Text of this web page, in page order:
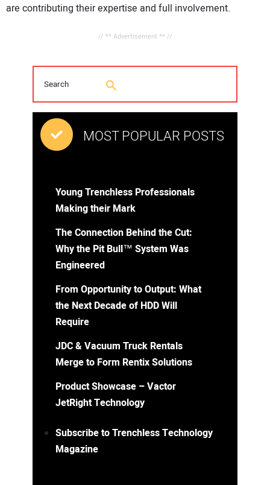
are contributing their expertise and full involvement.
// ** Advertisement ** //
MOST POPULAR POSTS
Young Trenchless Professionals
Making their Mark
The Connection Behind the Cut:
Why the Pit Bull™ System Was
Engineered
From Opportunity to Output: What
the Next Decade of HDD Will
Require
JDC & Vacuum Truck Rentals
Merge to Form Rentix Solutions
Product Showcase – Vactor
JetRight Technology
Subscribe to Trenchless Technology
Magazine